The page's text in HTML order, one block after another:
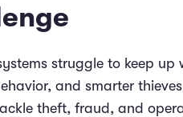
struggle to keep
and smarter
theft, fraud, and